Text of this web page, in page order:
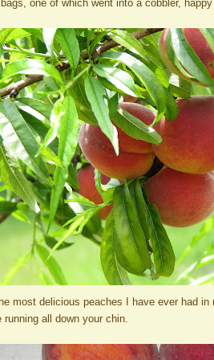
one of which went into a cobbler,
most delicious peaches I have ever had
all down your chin.